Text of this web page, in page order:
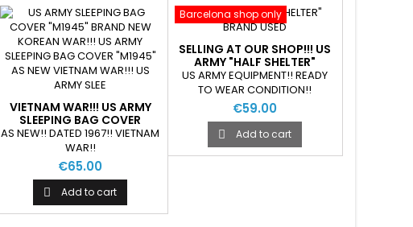
VIETNAM WAR!!! US ARMY
SLEEPING BAG COVER
"M1945" AS NEW
AS NEW!! DATED 1967!! VIETNAM
WAR!!
€65.00
 Add to cart
Barcelona shop only
SELLING AT OUR SHOP!!! US
ARMY "HALF SHELTER"
BRAND USED
US ARMY EQUIPMENT!! READY
TO WEAR CONDITION!!
€59.00
 Add to cart